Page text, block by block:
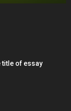
title of essay